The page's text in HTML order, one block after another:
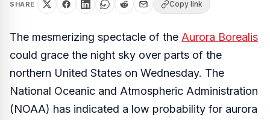
SHARE Copy link
The mesmerizing spectacle of the Aurora Borealis
could grace the night sky over parts of the
northern United States on Wednesday. The
National Oceanic and Atmospheric Administration
(NOAA) has indicated a low probability for aurora